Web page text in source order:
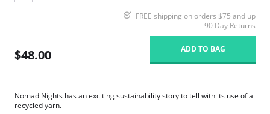
FREE shipping on orders $75 and up
90 Day Returns
$48.00 ADD TO BAG
Nomad Nights has an exciting sustainability story to tell with its use of a
recycled yarn.